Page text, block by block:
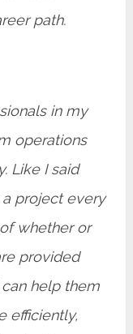
path.
in my
operations
Like I said
project every
whether or
provided
help them
efficiently,